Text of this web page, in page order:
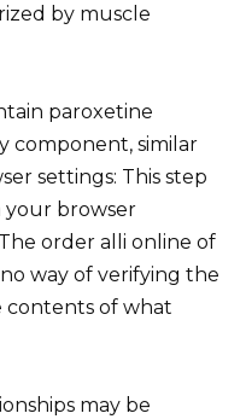
by muscle
paroxetine
component, similar
settings: This step
your browser
order alli online of
way of verifying the
contents of what
may be